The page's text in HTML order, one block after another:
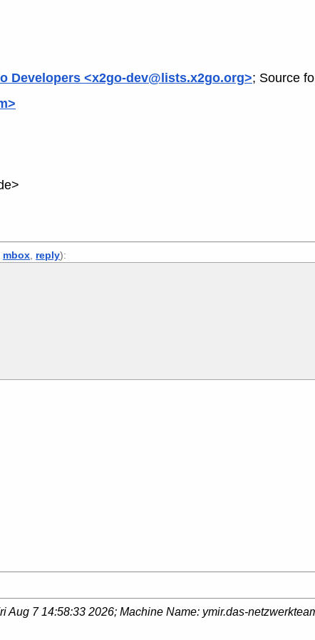
Developers <x2go-dev@lists.x2go.org>; Source
mbox reply):
Aug 7 14:58:33 2026; Machine Name: ymir.das-